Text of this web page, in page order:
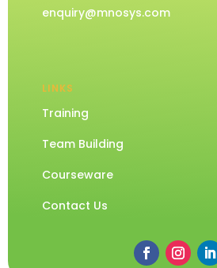
enquiry@mnosys.com
LINKS
Training
Team Building
Courseware
Contact Us